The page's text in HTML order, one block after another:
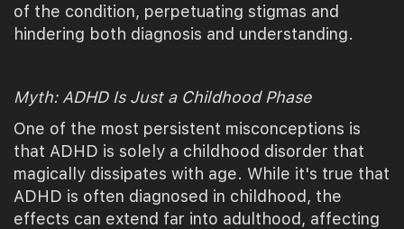
of the condition, perpetuating stigmas and
hindering both diagnosis and understanding.
Myth: ADHD Is Just a Childhood Phase
One of the most persistent misconceptions is
that ADHD is solely a childhood disorder that
magically dissipates with age. While it's true that
ADHD is often diagnosed in childhood, the
effects can extend far into adulthood, affecting